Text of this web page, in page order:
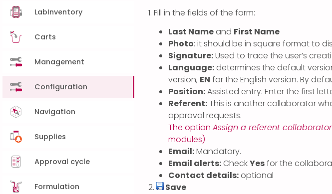
LabInventory
Carts
Management
Configuration
Navigation
Supplies
Approval cycle
Formulation
1. Fill in the fields of the form:
Last Nameand First Name
Photo: it should be in square format to
Signature:Used to trace the user’s
Language:determines the default
version, EN for the English version. By
Position:Assisted entry. Enter the first
Referent:This is another collaborator
approval requests.
The option Assign a referent
modules)
Email:Mandatory.
Email alerts:CheckYesfor the
Contact details:optional
2.
Save